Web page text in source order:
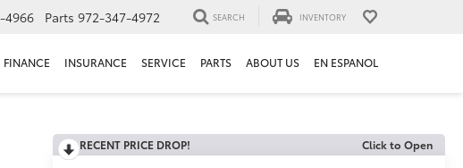
4966 Parts 972-347-4972 SEARCH INVENTORY
FINANCE INSURANCE SERVICE PARTS ABOUT US EN ESPANOL
RECENT PRICE DROP! Click to Open